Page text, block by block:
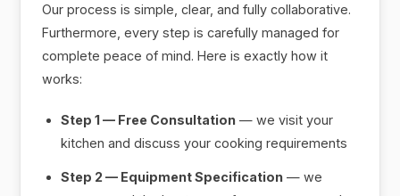
Our process is simple, clear, and fully collaborative.
Furthermore, every step is carefully managed for
complete peace of mind. Here is exactly how it
works:
Step 1 — Free Consultation — we visit your
kitchen and discuss your cooking requirements
Step 2 — Equipment Specification — we